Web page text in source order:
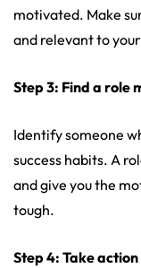
motivated. Make
and relevant to
Step 3: Find a role
Identify someone
success habits. A
and give you the
tough.
Step 4: Take action